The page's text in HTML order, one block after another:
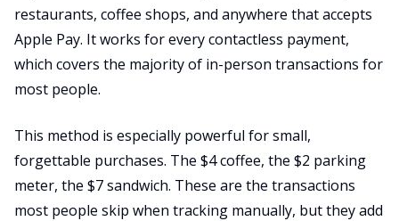
restaurants, coffee shops, and anywhere that accepts
Apple Pay. It works for every contactless payment,
which covers the majority of in-person transactions for
most people.
This method is especially powerful for small,
forgettable purchases. The $4 coffee, the $2 parking
meter, the $7 sandwich. These are the transactions
most people skip when tracking manually, but they add